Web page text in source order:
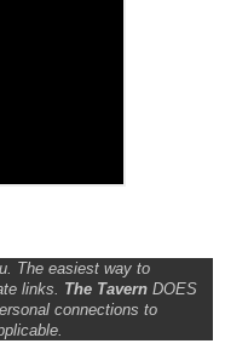
The easiest way to
links. The Tavern DOES
connections to